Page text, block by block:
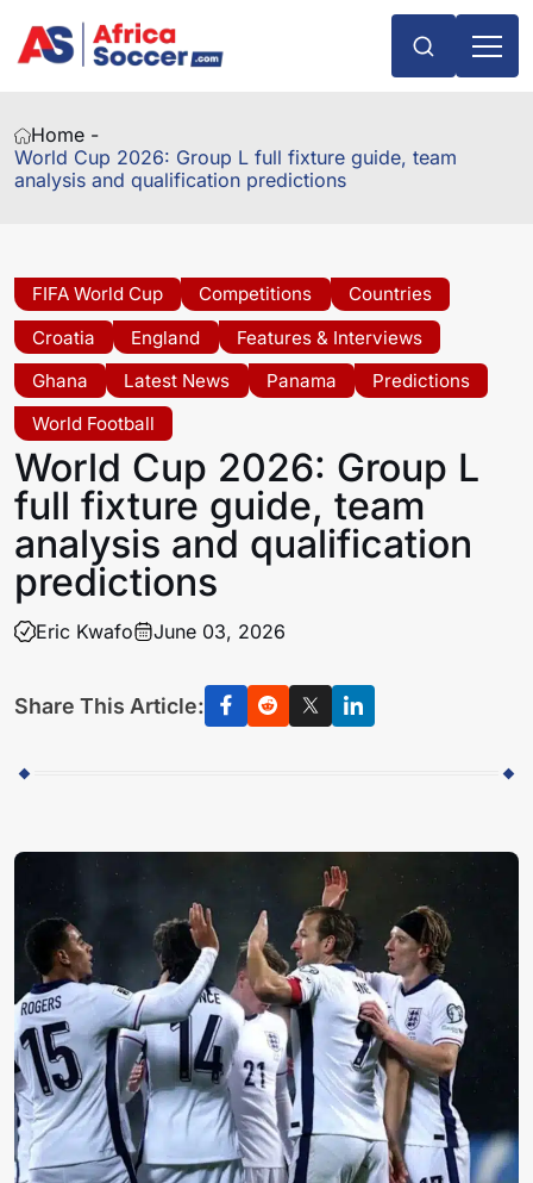
Home -
World Cup 2026: Group L full fixture guide, team
analysis and qualification predictions
FIFA World Cup Competitions
Countries
Croatia
England
Features & Interviews
Ghana
Latest News Panama
Predictions
World Football
World Cup 2026: Group L
full fixture guide, team
analysis and qualification
predictions
Eric Kwafo June 03, 2026
Share This Article: